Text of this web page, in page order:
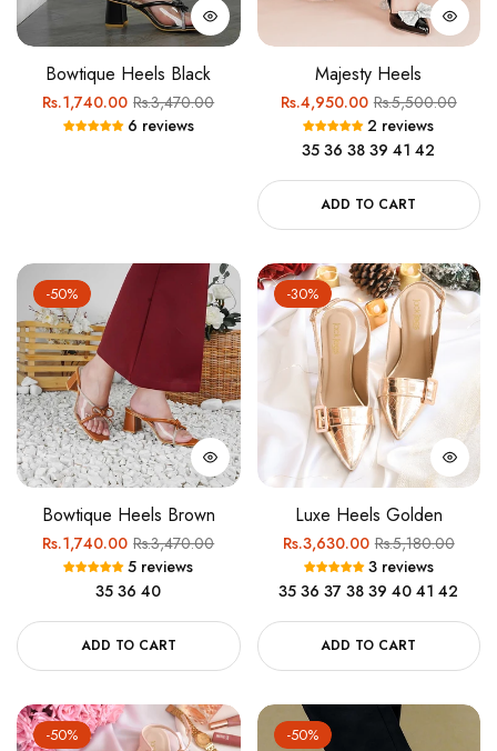
Bowtique Heels Black
Regular
price
Rs.1,740.00Sale
price
Rs.3,470.00
6 reviews
Majesty Heels
Regular
price
Rs.4,950.00Sale
price
Rs.5,500.00
2 reviews
35 36 38 39 41 42
ADD TO CART
-50%
Bowtique Heels Brown
Regular
price
Rs.1,740.00Sale
price
Rs.3,470.00
5 reviews
35 36 40
ADD TO CART
-30%
Luxe Heels Golden
Regular
price
Rs.3,630.00Sale
price
Rs.5,180.00
3 reviews
35 36 37 38 39 40 41 42
ADD TO CART
-50% -50%